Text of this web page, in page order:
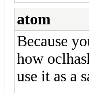
atom
Because
how
use it as a